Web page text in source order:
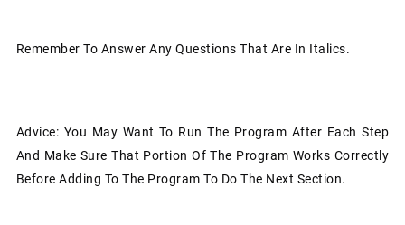
Remember To Answer Any Questions That Are In Italics.
Advice: You May Want To Run The Program After Each Step
And Make Sure That Portion Of The Program Works Correctly
Before Adding To The Program To Do The Next Section.